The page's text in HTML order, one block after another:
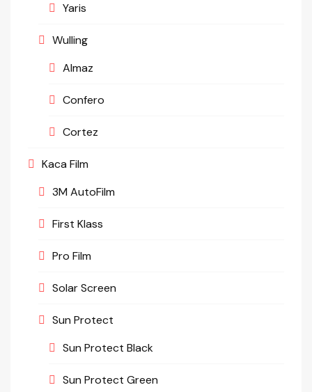
Yaris
Wulling
Almaz
Confero
Cortez
Kaca Film
3M AutoFilm
First Klass
Pro Film
Solar Screen
Sun Protect
Sun Protect Black
Sun Protect Green